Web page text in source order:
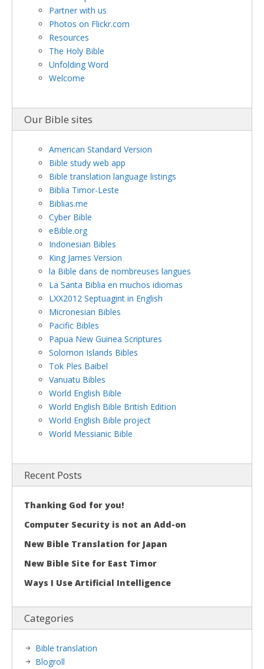
Partner with us
Photos on Flickr.com
Resources
The Holy Bible
Unfolding Word
Welcome
Our Bible sites
American Standard Version
Bible study web app
Bible translation language listings
Biblia Timor-Leste
Biblias.me
Cyber Bible
eBible.org
Indonesian Bibles
King James Version
la Bible dans de nombreuses langues
La Santa Biblia en muchos idiomas
LXX2012 Septuagint in English
Micronesian Bibles
Pacific Bibles
Papua New Guinea Scriptures
Solomon Islands Bibles
Tok Ples Baibel
Vanuatu Bibles
World English Bible
World English Bible British Edition
World English Bible project
World Messianic Bible
Recent Posts
Thanking God for you!
Computer Security is not an Add-on
New Bible Translation for Japan
New Bible Site for East Timor
Ways I Use Artificial Intelligence
Categories
Bible translation
Blogroll